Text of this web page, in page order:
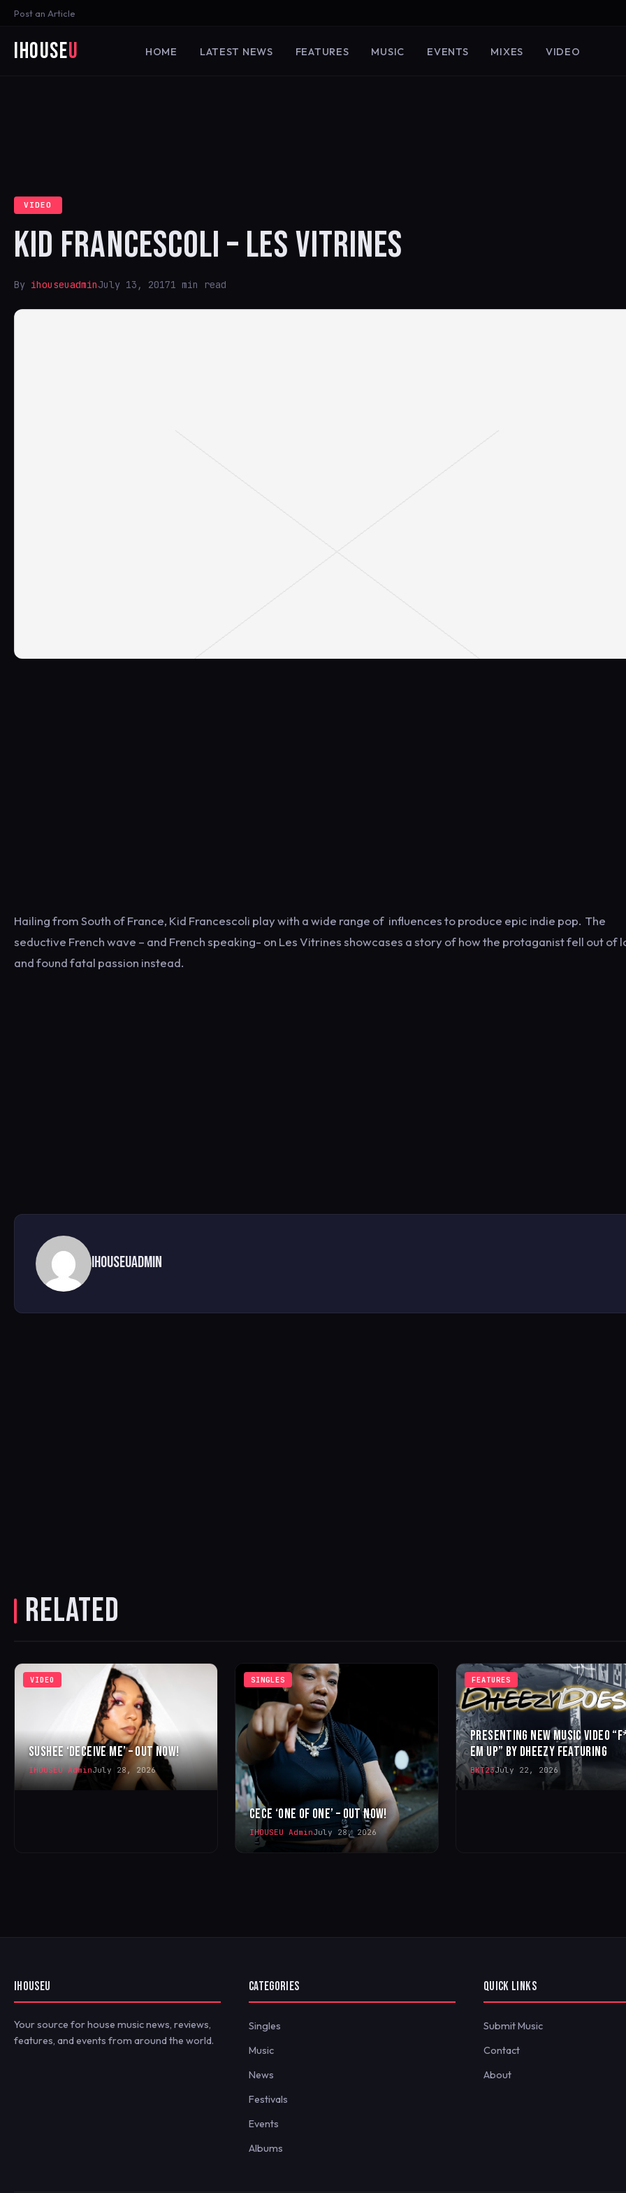
Post an Article
iHouseU HOME LATEST NEWS FEATURES MUSIC EVENTS MIXES VIDEO
VIDEO
KID FRANCESCOLI – LES VITRINES
By ihouseuadminJuly 13, 20171 min read
Hailing from South of France, Kid Francescoli play with a wide range of influences to produce epic indie pop. The
seductive French wave – and French speaking- on Les Vitrines showcases a story of how the protaganist fell out of
and found fatal passion instead.
ihouseuadmin
RELATED
VIDEO
SUSHEE ‘DECEIVE ME’ – OUT NOW!
IHOUSEU AdminJuly 28, 2026
SINGLES
CECE ‘ONE OF ONE’ – OUT NOW!
IHOUSEU AdminJuly 28, 2026
FEATURES
PRESENTING NEW MUSIC VIDEO
EM UP” BY DHEEZY FEATURING
BKT23July 22, 2026
IHOUSEU
Your source for house music news, reviews,
features, and events from around the world.
CATEGORIES
Singles
Music
News
Festivals
Events
Albums
QUICK LINKS
Submit Music
Contact
About